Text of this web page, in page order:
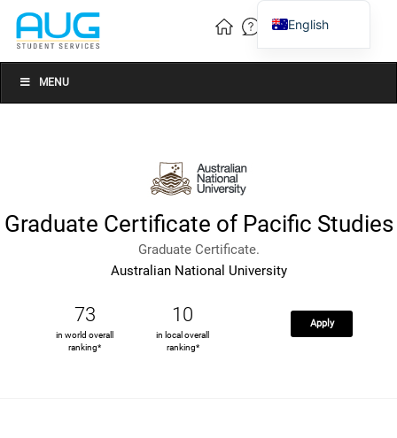
MENU
Graduate Certificate of Pacific Studies
Graduate Certificate.
Australian National University
73
in world overall
ranking*
10
in local overall
ranking*
Apply
English